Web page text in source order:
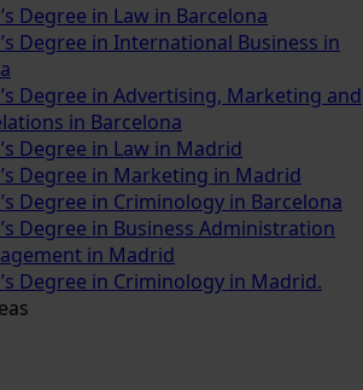
Degree in Law in Barcelona
Degree in International Business in
Degree in Advertising, Marketing and
in Barcelona
Degree in Law in Madrid
Degree in Marketing in Madrid
Degree in Criminology in Barcelona
Degree in Business Administration
in Madrid
Degree in Criminology in Madrid.